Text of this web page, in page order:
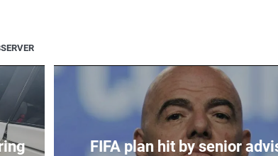
FIFA plan hit by senior